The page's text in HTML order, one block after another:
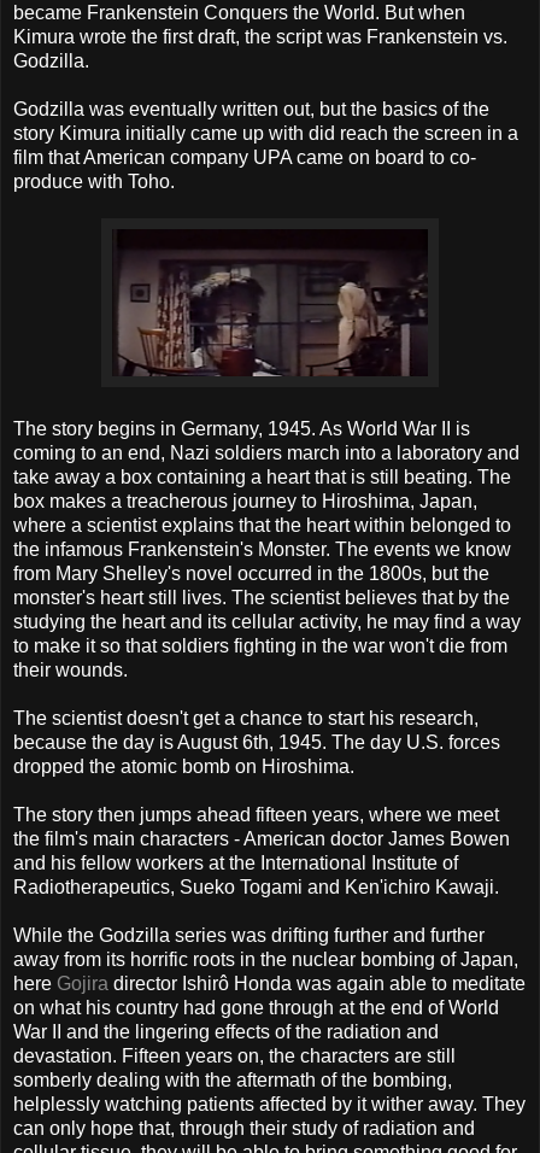
became Frankenstein Conquers the World. But when
Kimura wrote the first draft, the script was Frankenstein vs.
Godzilla.
Godzilla was eventually written out, but the basics of the
story Kimura initially came up with did reach the screen in a
film that American company UPA came on board to co-
produce with Toho.
The story begins in Germany, 1945. As World War II is
coming to an end, Nazi soldiers march into a laboratory and
take away a box containing a heart that is still beating. The
box makes a treacherous journey to Hiroshima, Japan,
where a scientist explains that the heart within belonged to
the infamous Frankenstein's Monster. The events we know
from Mary Shelley's novel occurred in the 1800s, but the
monster's heart still lives. The scientist believes that by the
studying the heart and its cellular activity, he may find a way
to make it so that soldiers fighting in the war won't die from
their wounds.
The scientist doesn't get a chance to start his research,
because the day is August 6th, 1945. The day U.S. forces
dropped the atomic bomb on Hiroshima.
The story then jumps ahead fifteen years, where we meet
the film's main characters - American doctor James Bowen
and his fellow workers at the International Institute of
Radiotherapeutics, Sueko Togami and Ken'ichiro Kawaji.
While the Godzilla series was drifting further and further
away from its horrific roots in the nuclear bombing of Japan,
here Gojira director Ishirô Honda was again able to meditate
on what his country had gone through at the end of World
War II and the lingering effects of the radiation and
devastation. Fifteen years on, the characters are still
somberly dealing with the aftermath of the bombing,
helplessly watching patients affected by it wither away. They
can only hope that, through their study of radiation and